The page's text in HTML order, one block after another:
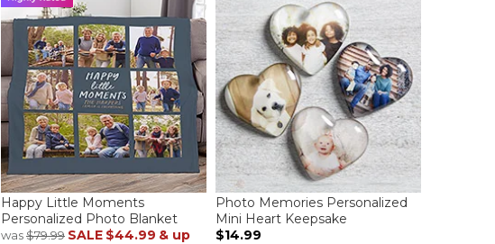
Happy Little Moments
Personalized Photo Blanket
was$79.99 SALE $44.99 & up
Photo Memories Personalized
Mini Heart Keepsake
$14.99